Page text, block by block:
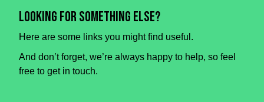
Looking for something else?
Here are some links you might find useful.
And don’t forget, we’re always happy to help, so feel
free to get in touch.